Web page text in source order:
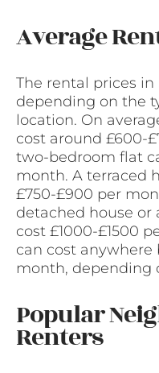
Average
The rental prices
depending on the
location. On
cost around £600-
two-bedroom flat
month. A terraced
£750-£900 per
detached house or
cost £1000-£1500
can cost anywhere
month, depending
Popular
Renters